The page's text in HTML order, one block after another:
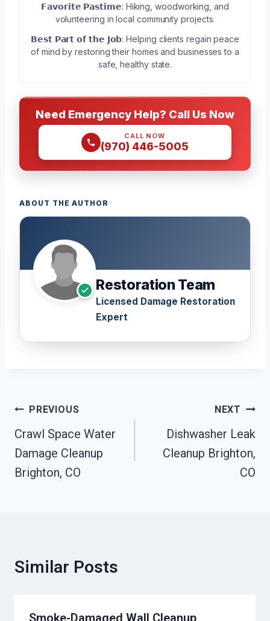
𝗙𝗮𝘃𝗼𝗿𝗶𝘁𝗲 𝗣𝗮𝘀𝘁𝗶𝗺𝗲: Hiking, woodworking, and
volunteering in local community projects.
𝗕𝗲𝘀𝘁 𝗣𝗮𝗿𝘁 𝗼𝗳 𝘁𝗵𝗲 𝗝𝗼𝗯: Helping clients regain peace
of mind by restoring their homes and businesses to a
safe, healthy state.
Need Emergency Help? Call Us Now
CALL NOW
(970) 446-5005
ABOUT THE AUTHOR
Restoration Team
Licensed Damage Restoration
Expert
Post
Navigation
PREVIOUS
Crawl Space Water
Damage Cleanup
Brighton, CO
NEXT
Dishwasher Leak
Cleanup Brighton,
CO
Similar Posts
Smoke-Damaged Wall Cleanup